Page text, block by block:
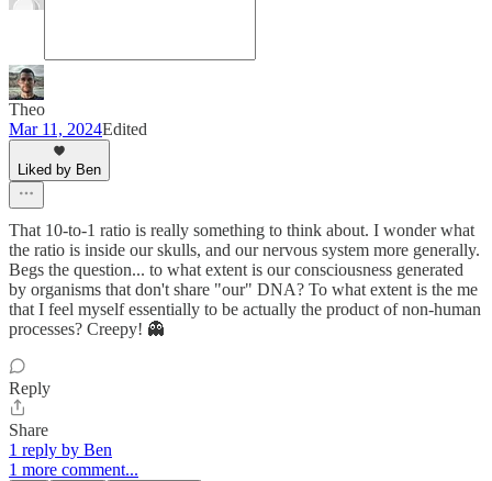
Theo
Mar 11, 2024Edited
Liked by Ben
That 10-to-1 ratio is really something to think about. I wonder what
the ratio is inside our skulls, and our nervous system more generally.
Begs the question... to what extent is our consciousness generated
by organisms that don't share "our" DNA? To what extent is the me
that I feel myself essentially to be actually the product of non-human
processes? Creepy! 👻
Reply
Share
1 reply by Ben
1 more comment...